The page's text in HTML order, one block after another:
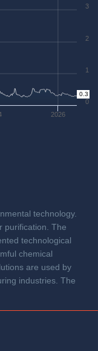
2026
0
1
2
3
0.3
technology.
purification. The
technological
chemical
are used by
industries. The